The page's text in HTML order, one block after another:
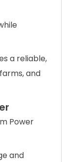
a reliable,
and
Power
and